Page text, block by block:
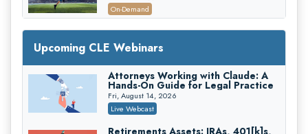
On-Demand
Increasing your Real Estate Wealth
with Section 1031 Exchanges
Secure Exchange, 1031 Exchange Services
On-Demand
Privilege Log Objections Are Rising:
How to Survive Rule 26(f)(3)(D)
Challenges and Defend Your Entries
Crowell & Moring LLP
Upcoming CLE Webinars
Attorneys Working with Claude: A
Hands-On Guide for Legal Practice
Fri, August 14, 2026
Live Webcast